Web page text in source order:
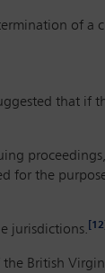
of a
that if
for the
jurisdictions. [12]
British Virgin